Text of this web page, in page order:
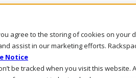
agree to the storing of cookies on your
assist in our marketing efforts.
Notice
be tracked when you visit this website.